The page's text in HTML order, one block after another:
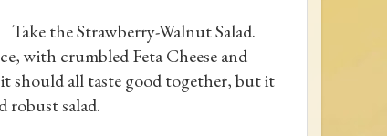
Take the Strawberry-Walnut Salad.
with crumbled Feta Cheese and
should all taste good together, but it
robust salad.